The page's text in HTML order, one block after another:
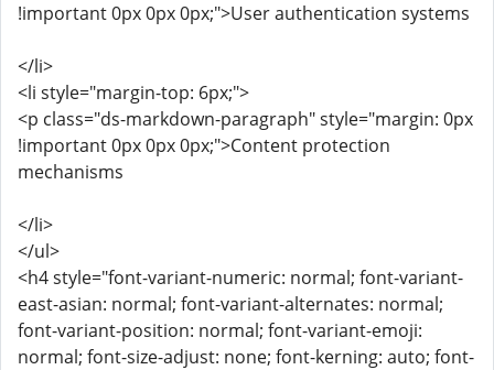
!important 0px 0px 0px;">User authentication systems
</li>
<li style="margin-top: 6px;">
<p class="ds-markdown-paragraph" style="margin: 0px
!important 0px 0px 0px;">Content protection
mechanisms
</li>
</ul>
<h4 style="font-variant-numeric: normal; font-variant-
east-asian: normal; font-variant-alternates: normal;
font-variant-position: normal; font-variant-emoji:
normal; font-size-adjust: none; font-kerning: auto; font-